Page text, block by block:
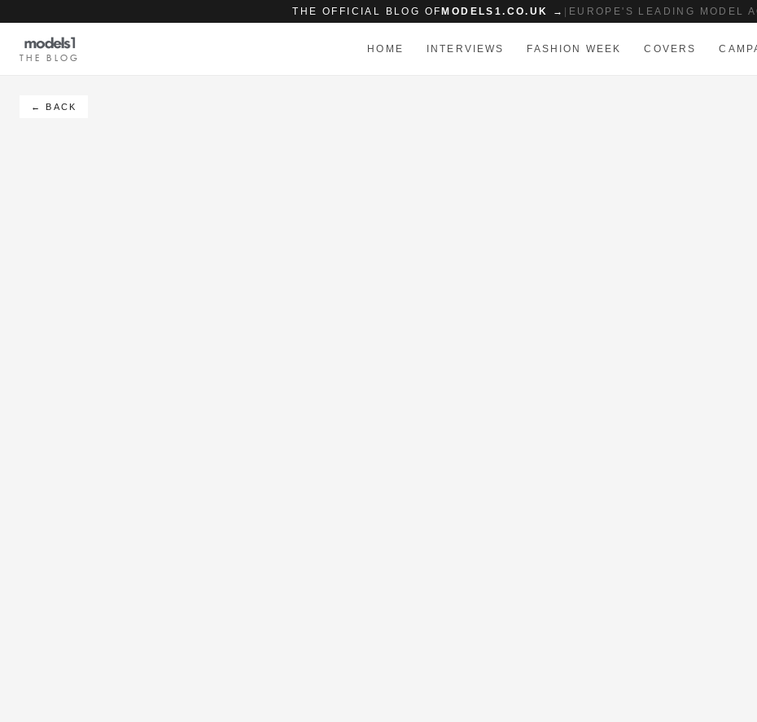
THE OFFICIAL BLOG OF MODELS1.CO.UK → EUROPE'S LEADING MODEL
THE BLOG
HOME INTERVIEWS FASHION WEEK COVERS
← BACK